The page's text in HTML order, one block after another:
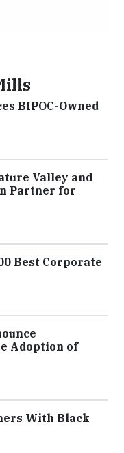
BIPOC-Owned
Valley and
Partner for
Best Corporate
Adoption of
With Black